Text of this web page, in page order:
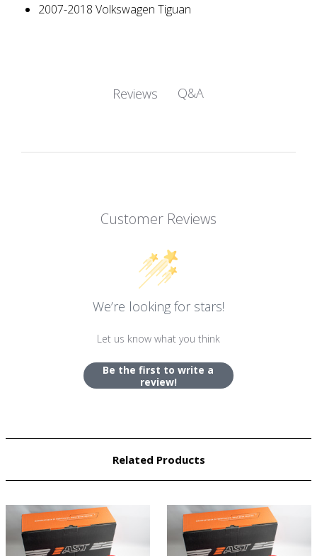
2007-2018 Volkswagen Tiguan
Reviews Q&A
Customer Reviews
We’re looking for stars!
Let us know what you think
Be the first to write a
review!
Related Products